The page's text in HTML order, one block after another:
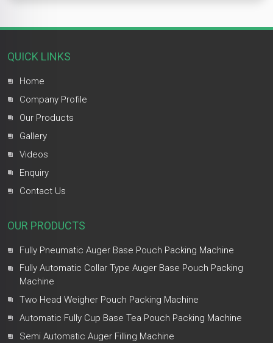
QUICK LINKS
Home
Company Profile
Our Products
Gallery
Videos
Enquiry
Contact Us
OUR PRODUCTS
Fully Pneumatic Auger Base Pouch Packing Machine
Fully Automatic Collar Type Auger Base Pouch Packing
Machine
Two Head Weigher Pouch Packing Machine
Automatic Fully Cup Base Tea Pouch Packing Machine
Semi Automatic Auger Filling Machine